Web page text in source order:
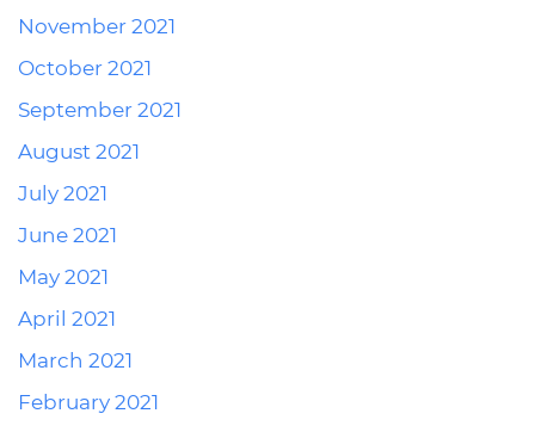
November 2021
October 2021
September 2021
August 2021
July 2021
June 2021
May 2021
April 2021
March 2021
February 2021